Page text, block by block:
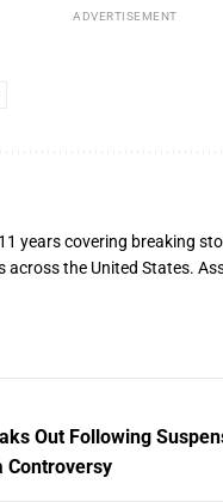
ADVERTISEMENT
years covering breaking
the United States.
Out Following
Controversy